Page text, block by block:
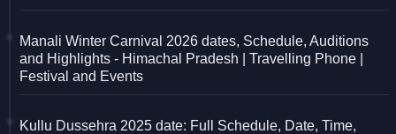
Manali Winter Carnival 2026 dates, Schedule, Auditions
and Highlights - Himachal Pradesh | Travelling Phone |
Festival and Events
Kullu Dussehra 2025 date: Full Schedule, Date, Time,